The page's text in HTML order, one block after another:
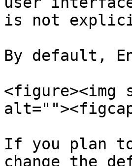
is not
By default,
<figure><img
If you plan
change the